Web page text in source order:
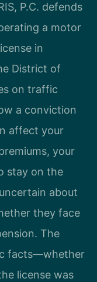
P.C. defends
a motor
in
District of
on traffic
a conviction
affect your
your
stay on the
about
they face
The
facts—whether
license was